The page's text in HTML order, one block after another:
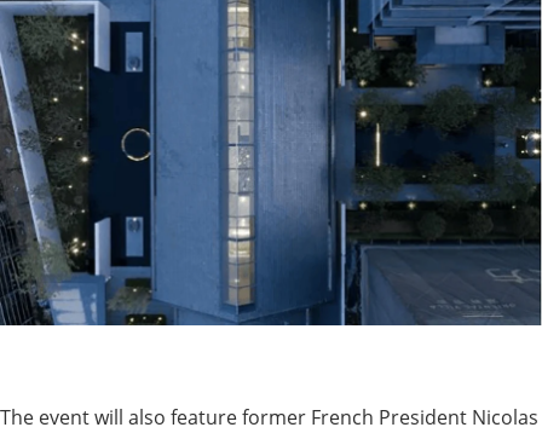
The event will also feature former French President Nicolas